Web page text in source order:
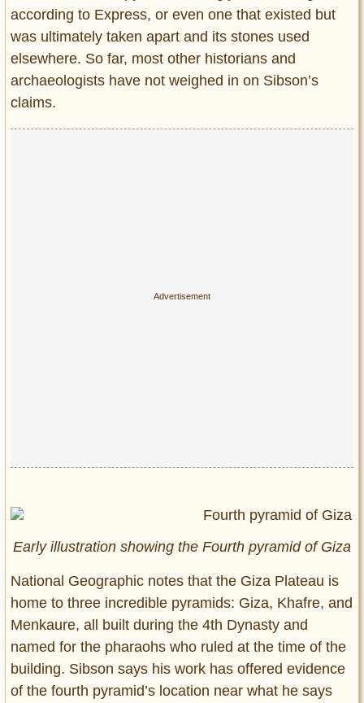
according to Express, or even one that existed but
was ultimately taken apart and its stones used
elsewhere. So far, most other historians and
archaeologists have not weighed in on Sibson’s
claims.
Early illustration showing the Fourth pyramid of Giza
National Geographic notes that the Giza Plateau is
home to three incredible pyramids: Giza, Khafre, and
Menkaure, all built during the 4th Dynasty and
named for the pharaohs who ruled at the time of the
building. Sibson says his work has offered evidence
of the fourth pyramid’s location near what he says